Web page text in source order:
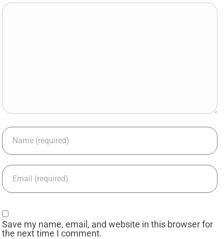
Save my name, email, and website in this browser for
the next time I comment.